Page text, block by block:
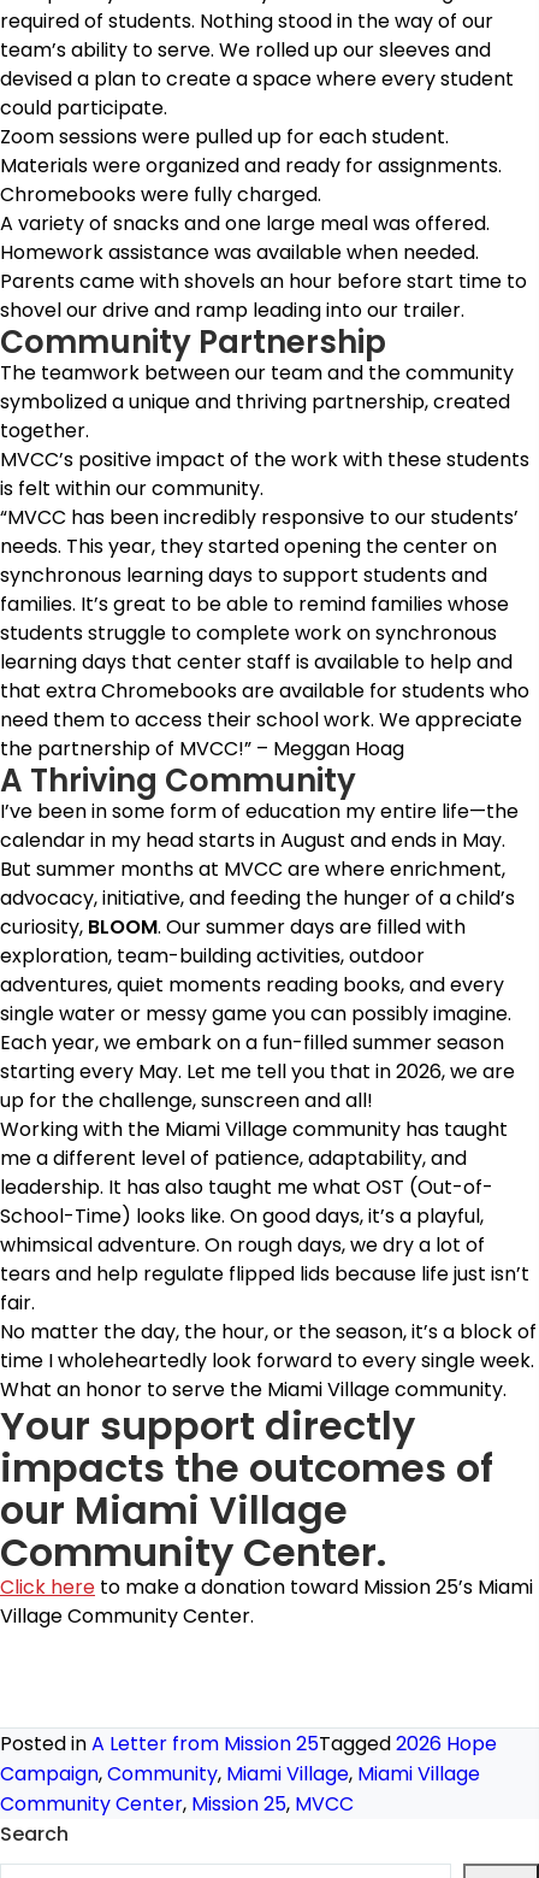
required of students. Nothing stood in the way of our
team’s ability to serve. We rolled up our sleeves and
devised a plan to create a space where every student
could participate.
Zoom sessions were pulled up for each student.
Materials were organized and ready for assignments.
Chromebooks were fully charged.
A variety of snacks and one large meal was offered.
Homework assistance was available when needed.
Parents came with shovels an hour before start time to
shovel our drive and ramp leading into our trailer.
Community Partnership
The teamwork between our team and the community
symbolized a unique and thriving partnership, created
together.
MVCC’s positive impact of the work with these students
is felt within our community.
“MVCC has been incredibly responsive to our students’
needs. This year, they started opening the center on
synchronous learning days to support students and
families. It’s great to be able to remind families whose
students struggle to complete work on synchronous
learning days that center staff is available to help and
that extra Chromebooks are available for students who
need them to access their school work. We appreciate
the partnership of MVCC!” – Meggan Hoag
A Thriving Community
I’ve been in some form of education my entire life—the
calendar in my head starts in August and ends in May.
But summer months at MVCC are where enrichment,
advocacy, initiative, and feeding the hunger of a child’s
curiosity, BLOOM. Our summer days are filled with
exploration, team-building activities, outdoor
adventures, quiet moments reading books, and every
single water or messy game you can possibly imagine.
Each year, we embark on a fun-filled summer season
starting every May. Let me tell you that in 2026, we are
up for the challenge, sunscreen and all!
Working with the Miami Village community has taught
me a different level of patience, adaptability, and
leadership. It has also taught me what OST (Out-of-
School-Time) looks like. On good days, it’s a playful,
whimsical adventure. On rough days, we dry a lot of
tears and help regulate flipped lids because life just isn’t
fair.
No matter the day, the hour, or the season, it’s a block of
time I wholeheartedly look forward to every single week.
What an honor to serve the Miami Village community.
Your support directly
impacts the outcomes of
our Miami Village
Community Center.
Click here to make a donation toward Mission 25’s Miami
Village Community Center.
Posted inA Letter from Mission 25Tagged2026 Hope
Campaign,Community, Miami Village, Miami Village
Community Center, Mission 25, MVCC
Search